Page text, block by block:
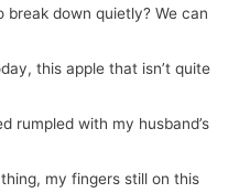
down quietly? We can
this apple that isn’t quite
rumpled with my husband’s
my fingers still on this